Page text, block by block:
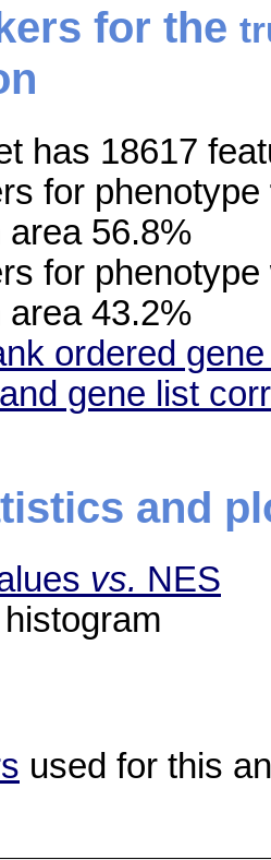
for the
has 18617
for phenotype
area 56.8%
for phenotype
area 43.2%
ordered
gene list
and
vs. NES
histogram
used for this